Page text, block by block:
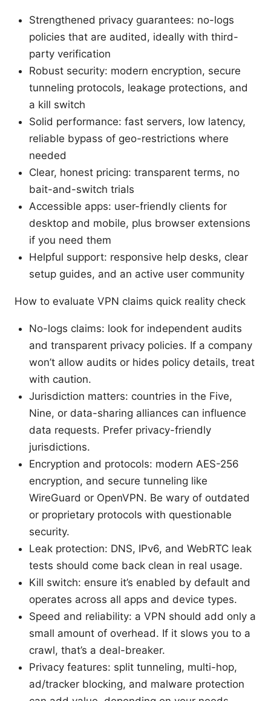
Strengthened privacy guarantees: no-logs
policies that are audited, ideally with third-
party verification
Robust security: modern encryption, secure
tunneling protocols, leakage protections, and
a kill switch
Solid performance: fast servers, low latency,
reliable bypass of geo-restrictions where
needed
Clear, honest pricing: transparent terms, no
bait-and-switch trials
Accessible apps: user-friendly clients for
desktop and mobile, plus browser extensions
if you need them
Helpful support: responsive help desks, clear
setup guides, and an active user community
How to evaluate VPN claims quick reality check
No-logs claims: look for independent audits
and transparent privacy policies. If a company
won’t allow audits or hides policy details, treat
with caution.
Jurisdiction matters: countries in the Five,
Nine, or data-sharing alliances can influence
data requests. Prefer privacy-friendly
jurisdictions.
Encryption and protocols: modern AES-256
encryption, and secure tunneling like
WireGuard or OpenVPN. Be wary of outdated
or proprietary protocols with questionable
security.
Leak protection: DNS, IPv6, and WebRTC leak
tests should come back clean in real usage.
Kill switch: ensure it’s enabled by default and
operates across all apps and device types.
Speed and reliability: a VPN should add only a
small amount of overhead. If it slows you to a
crawl, that’s a deal-breaker.
Privacy features: split tunneling, multi-hop,
ad/tracker blocking, and malware protection